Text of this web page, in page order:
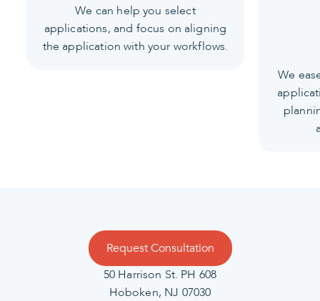
We can help you select
applications, and focus on aligning
the application with your workflows.
We
Request Consultation
50 Harrison St. PH 608
Hoboken, NJ 07030